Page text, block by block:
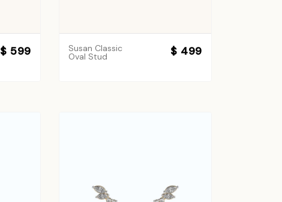
$ 599 Susan Classic
Oval Stud $ 499